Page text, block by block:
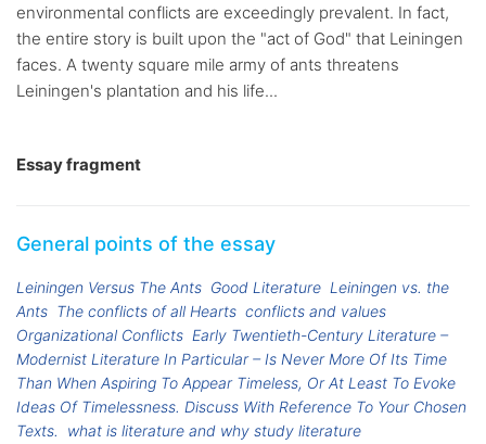
environmental conflicts are exceedingly prevalent. In fact,
the entire story is built upon the "act of God" that Leiningen
faces. A twenty square mile army of ants threatens
Leiningen's plantation and his life...
Essay fragment
General points of the essay
Leiningen Versus The Ants Good Literature Leiningen vs. the
Ants The conflicts of all Hearts conflicts and values
Organizational Conflicts Early Twentieth-Century Literature –
Modernist Literature In Particular – Is Never More Of Its Time
Than When Aspiring To Appear Timeless, Or At Least To Evoke
Ideas Of Timelessness. Discuss With Reference To Your Chosen
Texts.
what is literature and why study literature